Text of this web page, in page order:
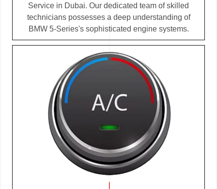
Service in Dubai. Our dedicated team of skilled
technicians possesses a deep understanding of
BMW 5-Series's sophisticated engine systems.